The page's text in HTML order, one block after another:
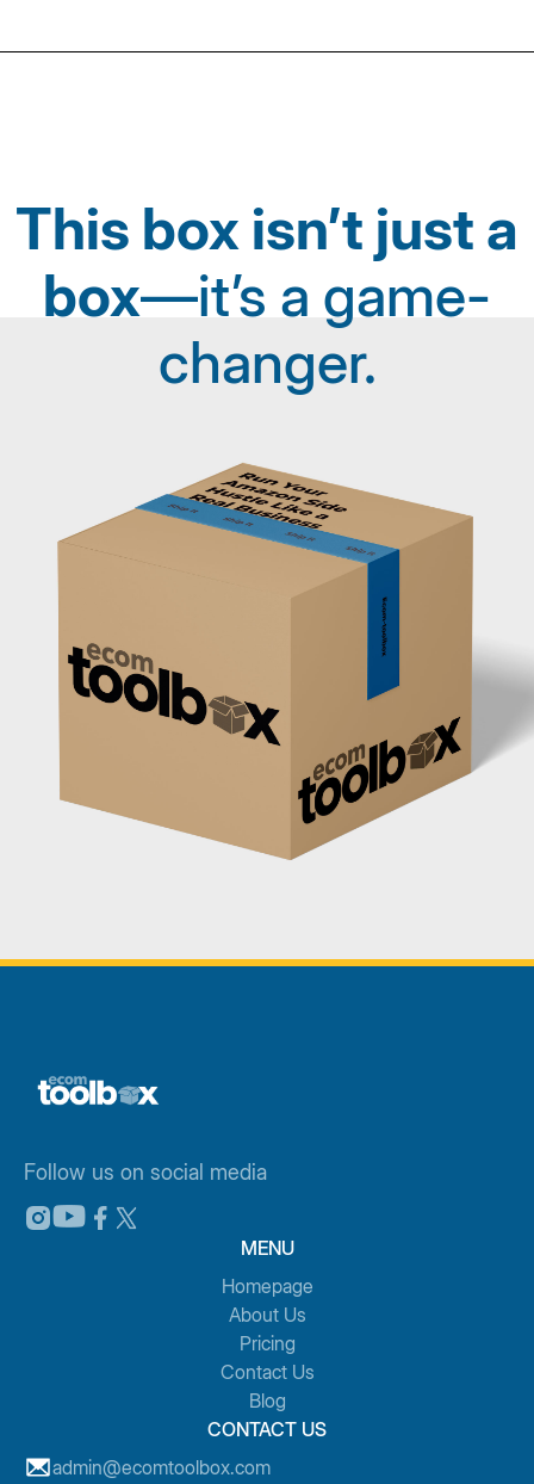
This box isn’t just a
box—it’s a game-
changer.
Follow us on social media
MENU
Homepage
About Us
Pricing
Contact Us
Blog
CONTACT US
admin@ecomtoolbox.com